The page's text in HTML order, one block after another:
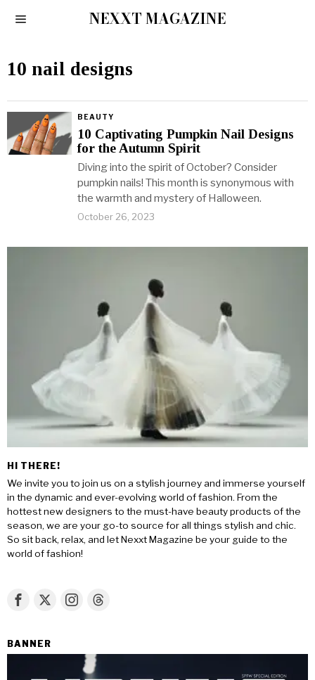
NEXXT MAGAZINE
10 nail designs
BEAUTY
10 Captivating Pumpkin Nail Designs
for the Autumn Spirit
Diving into the spirit of October? Consider
pumpkin nails! This month is synonymous with
the warmth and mystery of Halloween.
October 26, 2023
HI THERE!
We invite you to join us on a stylish journey and immerse yourself
in the dynamic and ever-evolving world of fashion. From the
hottest new designers to the must-have beauty products of the
season, we are your go-to source for all things stylish and chic.
So sit back, relax, and let Nexxt Magazine be your guide to the
world of fashion!
BANNER